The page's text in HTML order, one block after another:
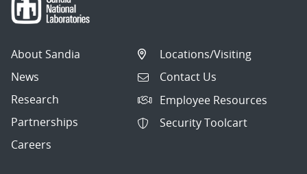
About Sandia
News
Research
Partnerships
Careers
Locations/Visiting
Contact Us
Employee Resources
Security Toolcart